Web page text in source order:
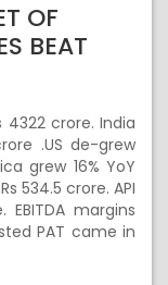
OF
BEAT
4322 crore. India
.US de-grew
grew 16% YoY
534.5 crore. API
margins
PAT came in